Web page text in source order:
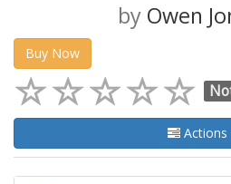
by Owen
Buy Now
Actions